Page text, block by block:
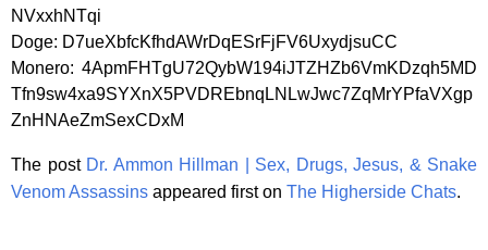
NVxxhNTqi
Doge: D7ueXbfcKfhdAWrDqESrFjFV6UxydjsuCC
Monero: 4ApmFHTgU72QybW194iJTZHZb6VmKDzqh5MD
Tfn9sw4xa9SYXnX5PVDREbnqLNLwJwc7ZqMrYPfaVXgp
ZnHNAeZmSexCDxM
The post Dr. Ammon Hillman | Sex, Drugs, Jesus, & Snake
Venom Assassins appeared first on The Higherside Chats.